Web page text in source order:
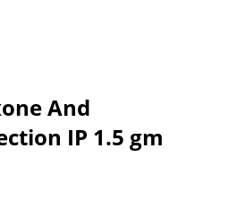
And
IP 1.5 gm